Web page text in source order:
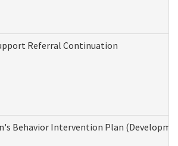
Referral Continuation
Behavior Intervention Plan